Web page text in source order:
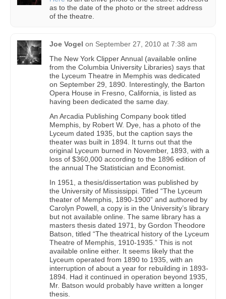
as to the date of the photo or the street address
of the theatre.
Joe Vogel on September 27, 2010 at 7:38 am
The New York Clipper Annual (available online
from the Columbia University Libraries) says that
the Lyceum Theatre in Memphis was dedicated
on September 29, 1890. Interestingly, the Barton
Opera House in Fresno, California, is listed as
having been dedicated the same day.
An Arcadia Publishing Company book titled
Memphis, by Robert W. Dye, has a photo of the
Lyceum dated 1935, but the caption says the
theater was built in 1894. It turns out that the
original Lyceum burned in November, 1893, with a
loss of $360,000 according to the 1896 edition of
the annual The Statistician and Economist.
In 1951, a thesis/dissertation was published by
the University of Mississippi. Titled “The Lyceum
theater of Memphis, 1890-1900” and authored by
Carolyn Powell, a copy is in the University’s library
but not available online. The same library has a
masters thesis dated 1971, by Gordon Theodore
Batson, titled “The theatrical history of the Lyceum
Theatre of Memphis, 1910-1935.” This is not
available online either. It seems likely that the
Lyceum operated from 1890 to 1935, with an
interruption of about a year for rebuilding in 1893-
1894. Had it continued in operation beyond 1935,
Mr. Batson would probably have written a longer
thesis.